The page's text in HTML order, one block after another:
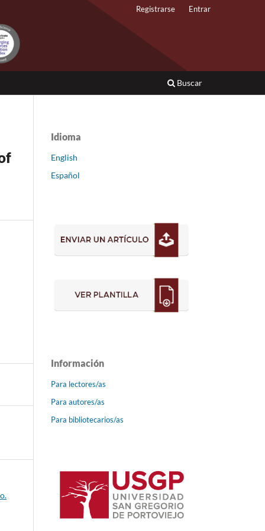
Buscar
Registrarse Entrar
Idioma
English
Español
Información
Para lectores/as
Para autores/as
Para bibliotecarios/as